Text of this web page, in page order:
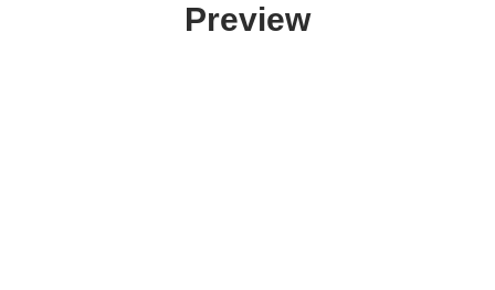
Preview